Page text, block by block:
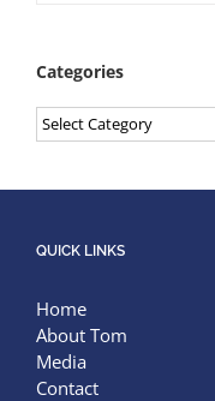
Categories
Categories
QUICK LINKS
Home
About Tom
Media
Contact